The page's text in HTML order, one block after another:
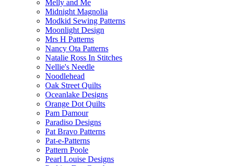
Melly and Me
Midnight Magnolia
Modkid Sewing Patterns
Moonlight Design
Mrs H Patterns
Nancy Ota Patterns
Natalie Ross In Stitches
Nellie's Needle
Noodlehead
Oak Street Quilts
Oceanlake Designs
Orange Dot Quilts
Pam Damour
Paradiso Designs
Pat Bravo Patterns
Pat-e-Patterns
Pattern Poole
Pearl Louise Designs